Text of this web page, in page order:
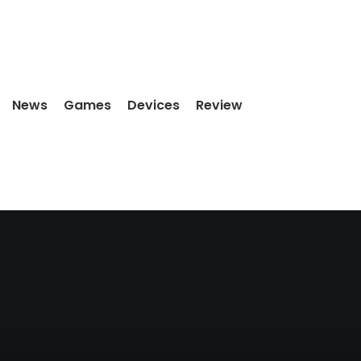
News Games Devices Review